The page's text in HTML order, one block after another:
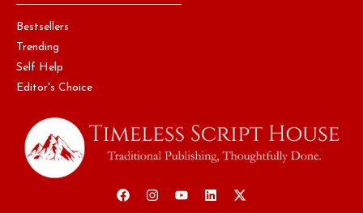
Bestsellers
Trending
Self Help
Editor's Choice